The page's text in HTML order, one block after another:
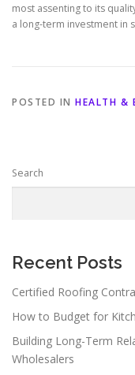
most assenting to its
a long-term investment in
POSTED IN HEALTH &
Search
Recent Posts
Certified Roofing
How to Budget for
Building Long-Term
Wholesalers